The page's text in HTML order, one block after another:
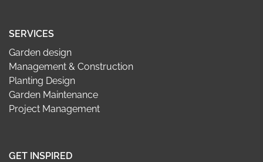
SERVICES
Garden design
Management & Construction
Planting Design
Garden Maintenance
Project Management
GET INSPIRED